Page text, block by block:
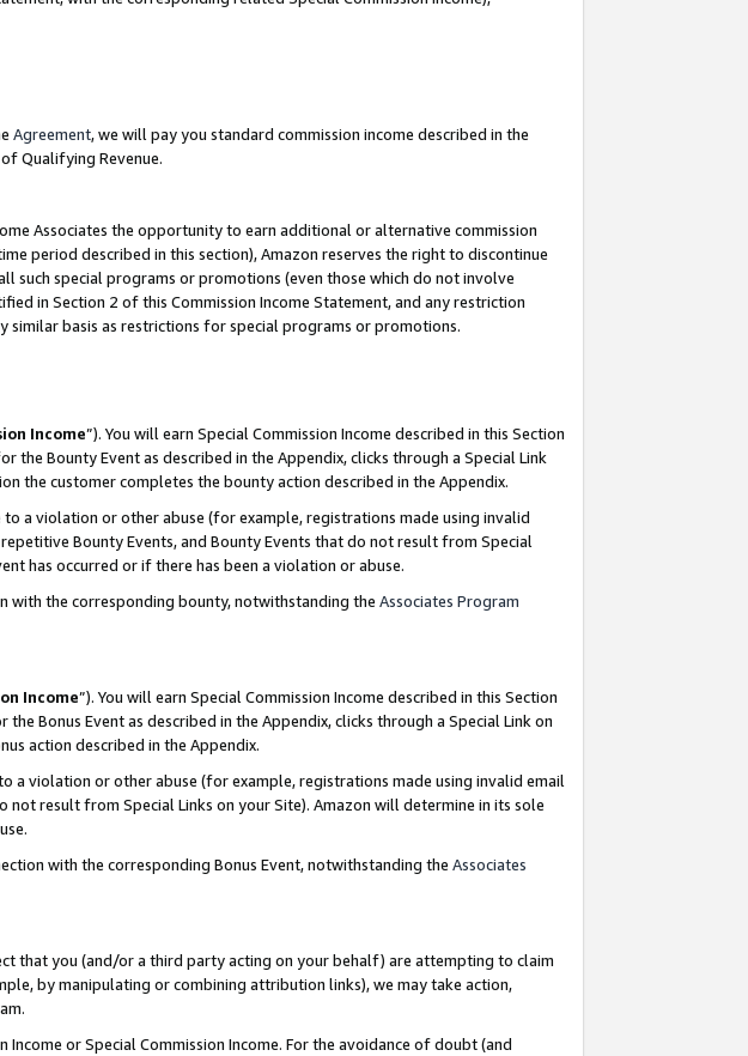
Agreement, we will pay you standard commission income described in the
Qualifying Revenue.
Associates the opportunity to earn additional or alternative commission
period described in this section), Amazon reserves the right to discontinue
special programs or promotions (even those which do not involve
in Section 2 of this Commission Income Statement, and any restriction
basis as restrictions for special programs or promotions.
Income”). You will earn Special Commission Income described in this Section
the Bounty Event as described in the Appendix, clicks through a Special Link
the customer completes the bounty action described in the Appendix.
a violation or other abuse (for example, registrations made using invalid
Bounty Events, and Bounty Events that do not result from Special
has occurred or if there has been a violation or abuse.
with the corresponding bounty, notwithstanding the Associates Program
Income”). You will earn Special Commission Income described in this Section
Bonus Event as described in the Appendix, clicks through a Special Link on
action described in the Appendix.
a violation or other abuse (for example, registrations made using invalid email
result from Special Links on your Site). Amazon will determine in its sole
with the corresponding Bonus Event, notwithstanding the Associates
that you (and/or a third party acting on your behalf) are attempting to claim
by manipulating or combining attribution links), we may take action,
or Special Commission Income. For the avoidance of doubt (and